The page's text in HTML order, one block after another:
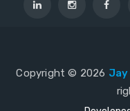
Copyright © 2026 Jay